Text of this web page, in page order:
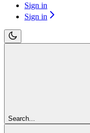
Sign in
Sign in
Search...